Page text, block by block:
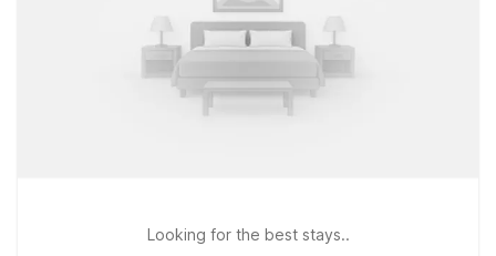
Looking for the best stays..